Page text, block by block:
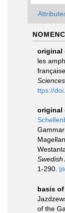
original
les
Sciences.
ttps://
original
Swedish
1-290.
basis
of the